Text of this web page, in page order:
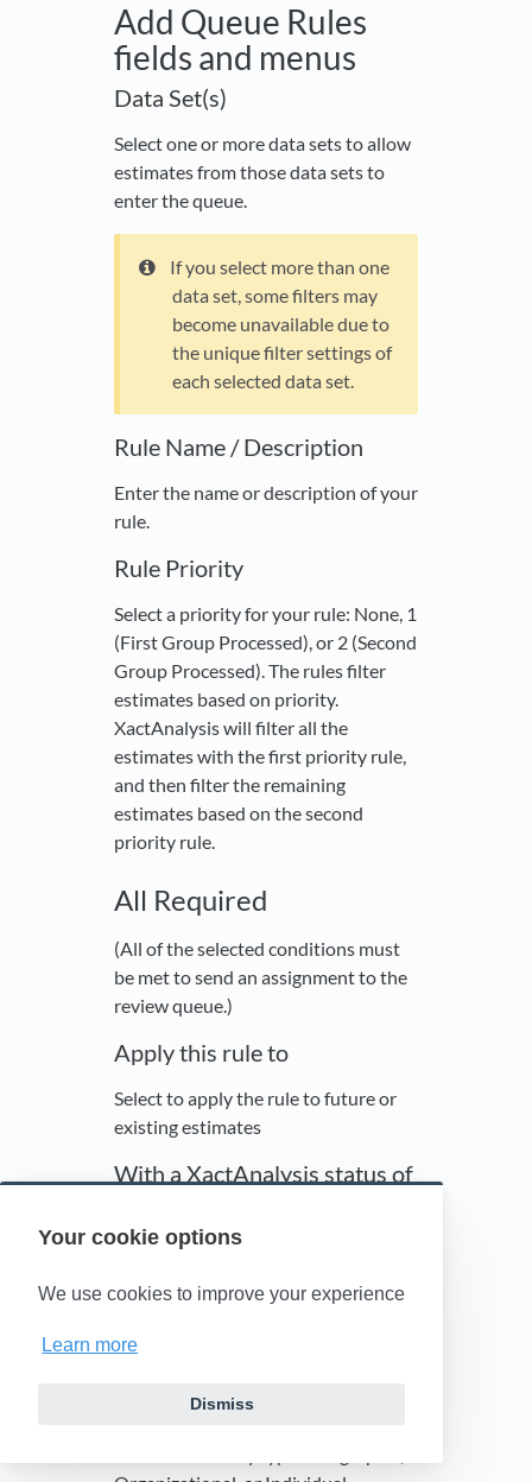
Your cookie options
We use cookies to improve your experience
Learn more
Dismiss
Add Queue Rules
fields and menus
Data Set(s)
Select one or more data sets to allow
estimates from those data sets to
enter the queue.
If you select more than one
data set, some filters may
become unavailable due to
the unique filter settings of
each selected data set.
Rule Name / Description
Enter the name or description of your
rule.
Rule Priority
Select a priority for your rule: None, 1
(First Group Processed), or 2 (Second
Group Processed). The rules filter
estimates based on priority.
XactAnalysis will filter all the
estimates with the first priority rule,
and then filter the remaining
estimates based on the second
priority rule.
All Required
(All of the selected conditions must
be met to send an assignment to the
review queue.)
Apply this rule to
Select to apply the rule to future or
existing estimates
With a XactAnalysis status of
SeeStatusesfor status definitions. If
Approved, you can also filter by how
Manually, or Either).
Hierarchy Type